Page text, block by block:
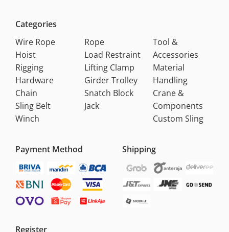
Categories
Wire Rope
Hoist
Rigging
Hardware
Chain
Sling Belt
Winch
Rope
Load Restraint
Lifting Clamp
Girder Trolley
Snatch Block
Jack
Tool &
Accessories
Material
Handling
Crane &
Components
Custom Sling
Payment Method Shipping
Register